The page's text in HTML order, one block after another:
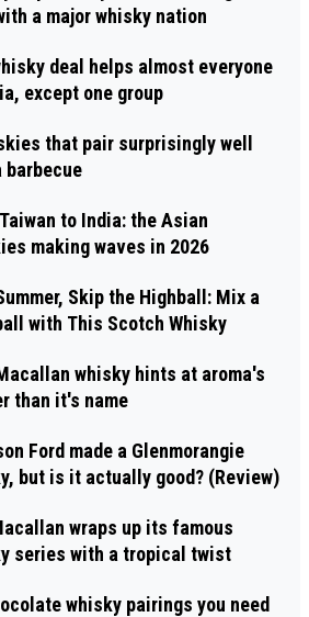
a major whisky nation
deal helps almost everyone
except one group
that pair surprisingly well
barbecue
to India: the Asian
making waves in 2026
Skip the Highball: Mix a
with This Scotch Whisky
whisky hints at aroma's
than it's name
Ford made a Glenmorangie
but is it actually good? (Review)
wraps up its famous
series with a tropical twist
whisky pairings you need